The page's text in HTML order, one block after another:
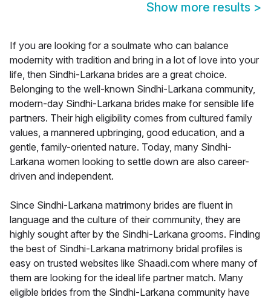
Show more results >
If you are looking for a soulmate who can balance
modernity with tradition and bring in a lot of love into your
life, then Sindhi-Larkana brides are a great choice.
Belonging to the well-known Sindhi-Larkana community,
modern-day Sindhi-Larkana brides make for sensible life
partners. Their high eligibility comes from cultured family
values, a mannered upbringing, good education, and a
gentle, family-oriented nature. Today, many Sindhi-
Larkana women looking to settle down are also career-
driven and independent.
Since Sindhi-Larkana matrimony brides are fluent in
language and the culture of their community, they are
highly sought after by the Sindhi-Larkana grooms. Finding
the best of Sindhi-Larkana matrimony bridal profiles is
easy on trusted websites like Shaadi.com where many of
them are looking for the ideal life partner match. Many
eligible brides from the Sindhi-Larkana community have